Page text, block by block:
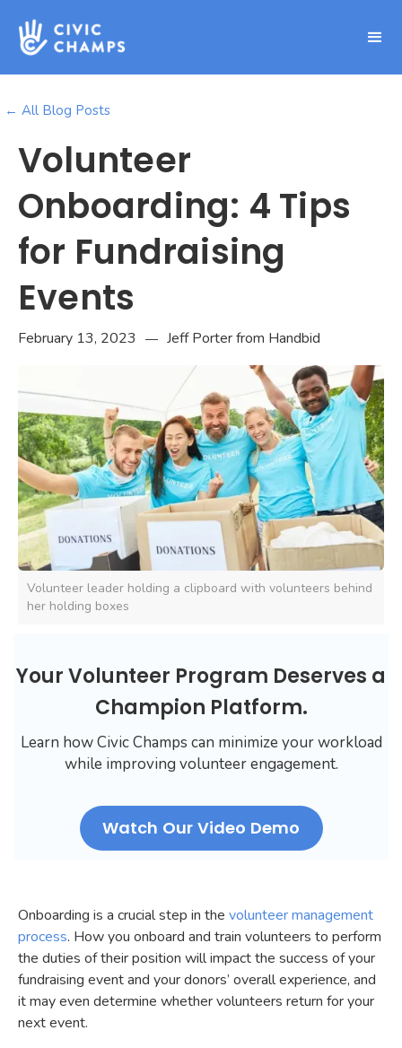
← All Blog Posts
Volunteer
Onboarding: 4 Tips
for Fundraising
Events
February 13, 2023 — Jeff Porter from Handbid
Volunteer leader holding a clipboard with volunteers behind
her holding boxes
Your Volunteer Program Deserves a
Champion Platform.
Learn how Civic Champs can minimize your workload
while improving volunteer engagement.
Watch Our Video Demo
Onboarding is a crucial step in the volunteer management
process. How you onboard and train volunteers to perform
the duties of their position will impact the success of your
fundraising event and your donors’ overall experience, and
it may even determine whether volunteers return for your
next event.